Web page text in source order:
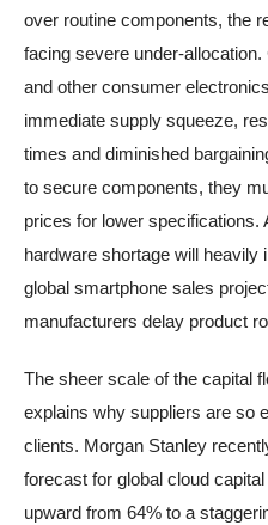
over routine components, the
facing severe under-
and other consumer
immediate supply squeeze,
times and diminished
to secure components, they
prices for lower specifications.
hardware shortage will heavily
global smartphone sales
manufacturers delay product
The sheer scale of the capital
explains why suppliers are so
clients. Morgan Stanley
forecast for global cloud
upward from 64% to a